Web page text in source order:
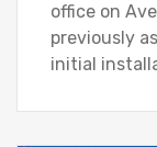
office on
previously
initial